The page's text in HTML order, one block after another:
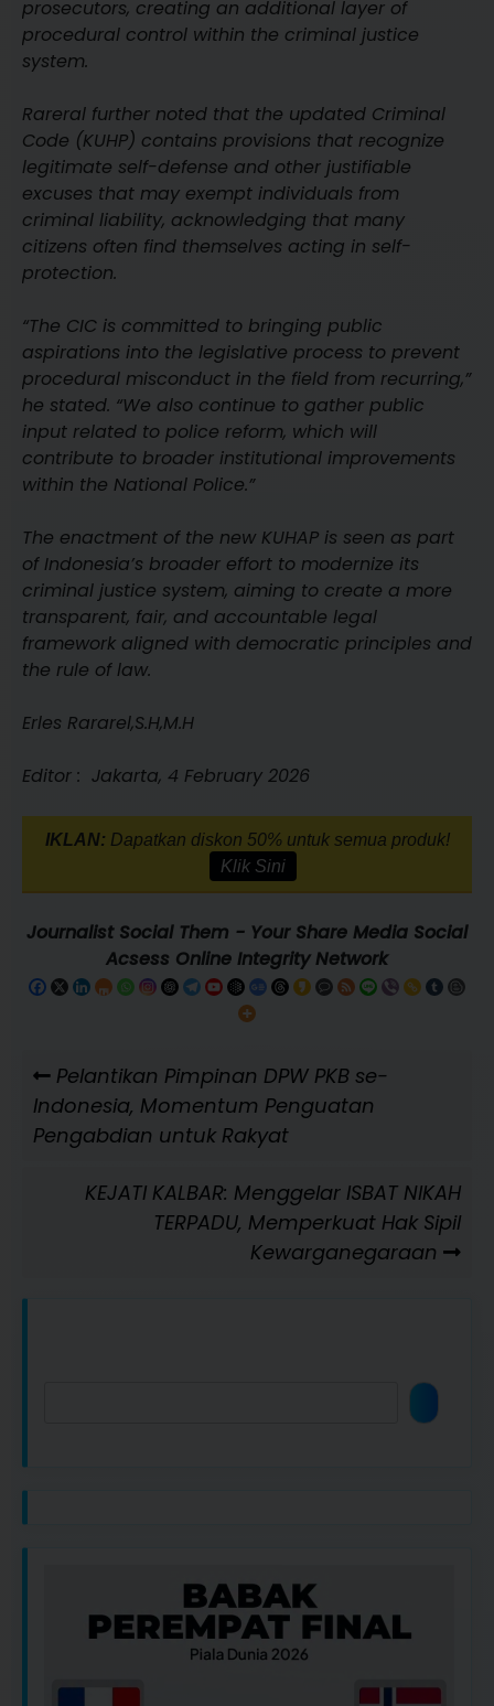
prosecutors, creating an additional layer of
procedural control within the criminal justice
system.
Rareral further noted that the updated Criminal
Code (KUHP) contains provisions that recognize
legitimate self-defense and other justifiable
excuses that may exempt individuals from
criminal liability, acknowledging that many
citizens often find themselves acting in self-
protection.
“The CIC is committed to bringing public
aspirations into the legislative process to prevent
procedural misconduct in the field from recurring,”
he stated. “We also continue to gather public
input related to police reform, which will
contribute to broader institutional improvements
within the National Police.”
The enactment of the new KUHAP is seen as part
of Indonesia’s broader effort to modernize its
criminal justice system, aiming to create a more
transparent, fair, and accountable legal
framework aligned with democratic principles and
the rule of law.
Erles Rararel,S.H,M.H
Editor : Jakarta, 4 February 2026
IKLAN: Dapatkan diskon 50% untuk semua produk!
Klik Sini
Journalist Social Them - Your Share Media Social
Acsess Online Integrity Network
pos
Previous
Post
Pelantikan Pimpinan DPW PKB se-
Indonesia, Momentum Penguatan
Pengabdian untuk Rakyat
KEJATI KALBAR: Menggelar ISBAT NIKAH
TERPADU, Memperkuat Hak Sipil
Kewarganegaraan